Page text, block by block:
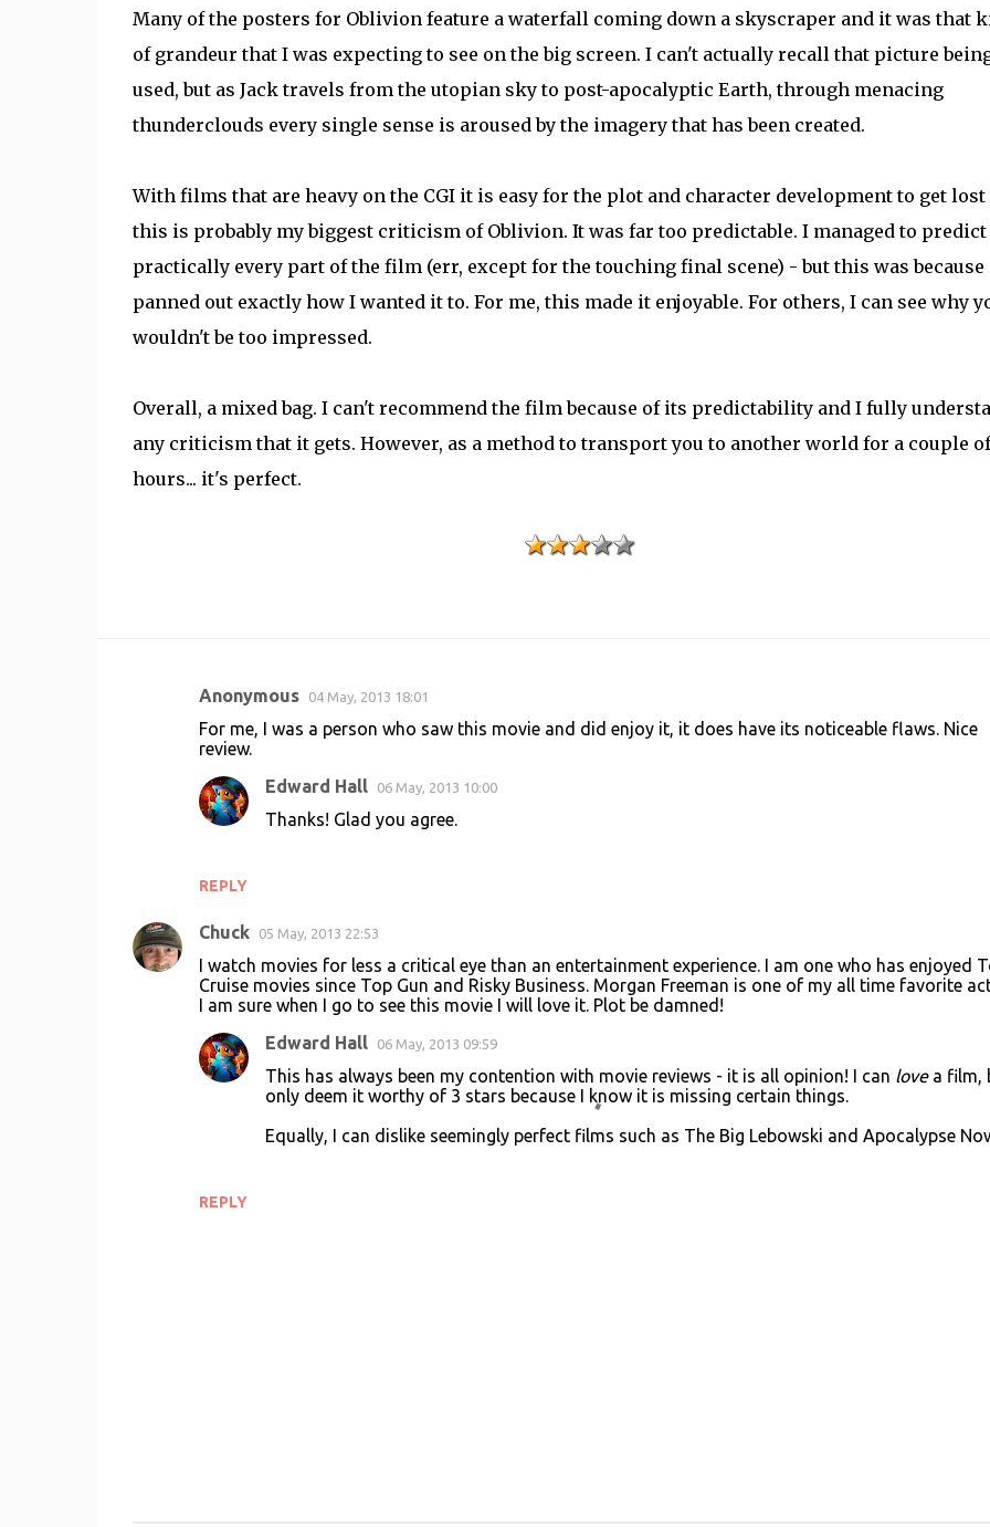
Many of the posters for Oblivion feature a waterfall coming down a skyscraper and it was that
of grandeur that I was expecting to see on the big screen. I can't actually recall that picture
used, but as Jack travels from the utopian sky to post-apocalyptic Earth, through menacing
thunderclouds every single sense is aroused by the imagery that has been created.
With films that are heavy on the CGI it is easy for the plot and character development to get lost
this is probably my biggest criticism of Oblivion. It was far too predictable. I managed to predict
practically every part of the film (err, except for the touching final scene) - but this was because
panned out exactly how I wanted it to. For me, this made it enjoyable. For others, I can see why
wouldn't be too impressed.
Overall, a mixed bag. I can't recommend the film because of its predictability and I fully
any criticism that it gets. However, as a method to transport you to another world for a couple of
hours... it's perfect.
s
Anonymous 04 May, 2013 18:01
For me, I was a person who saw this movie and did enjoy it, it does have its noticeable flaws. Nice
review.
REPLY
Edward Hall 06 May, 2013 10:00
Thanks! Glad you agree.
Chuck 05 May, 2013 22:53
I watch movies for less a critical eye than an entertainment experience. I am one who has enjoyed
Cruise movies since Top Gun and Risky Business. Morgan Freeman is one of my all time favorite
I am sure when I go to see this movie I will love it. Plot be damned!
REPLY
Edward Hall 06 May, 2013 09:59
This has always been my contention with movie reviews - it is all opinion! I can lovea film,
only deem it worthy of 3 stars because I know it is missing certain things.
Equally, I can dislike seemingly perfect films such as The Big Lebowski and Apocalypse